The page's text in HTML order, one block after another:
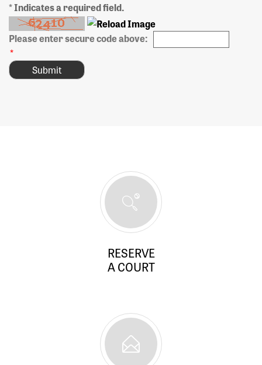
* Indicates a required field.
Please enter secure code above:
*
RESERVE
A COURT